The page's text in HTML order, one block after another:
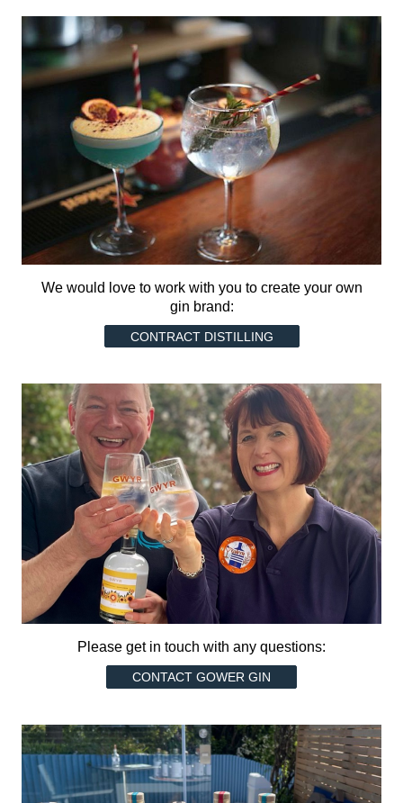
We would love to work with you to create your own
gin brand:
CONTRACT DISTILLING
Please get in touch with any questions:
CONTACT GOWER GIN